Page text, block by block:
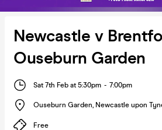
Newcastle v
Ouseburn Garden
Sat 7th Feb at 5:30pm - 7:00pm
Ouseburn Garden, Newcastle upon
Free